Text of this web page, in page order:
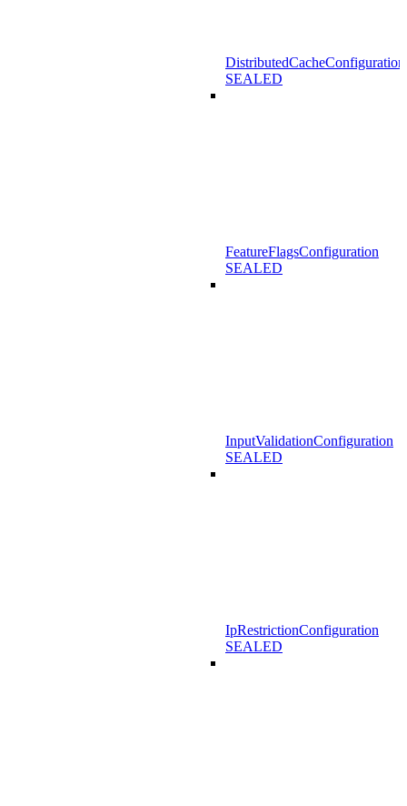
DistributedCacheConfiguration
SEALED
FeatureFlagsConfiguration
SEALED
InputValidationConfiguration
SEALED
IpRestrictionConfiguration
SEALED